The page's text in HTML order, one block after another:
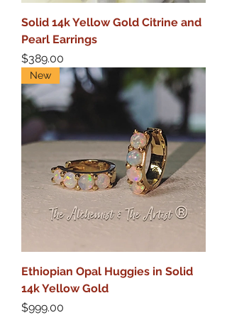
Solid 14k Yellow Gold Citrine and
Pearl Earrings
Price
$389.00
New
Ethiopian Opal Huggies in Solid
14k Yellow Gold
Price
$999.00